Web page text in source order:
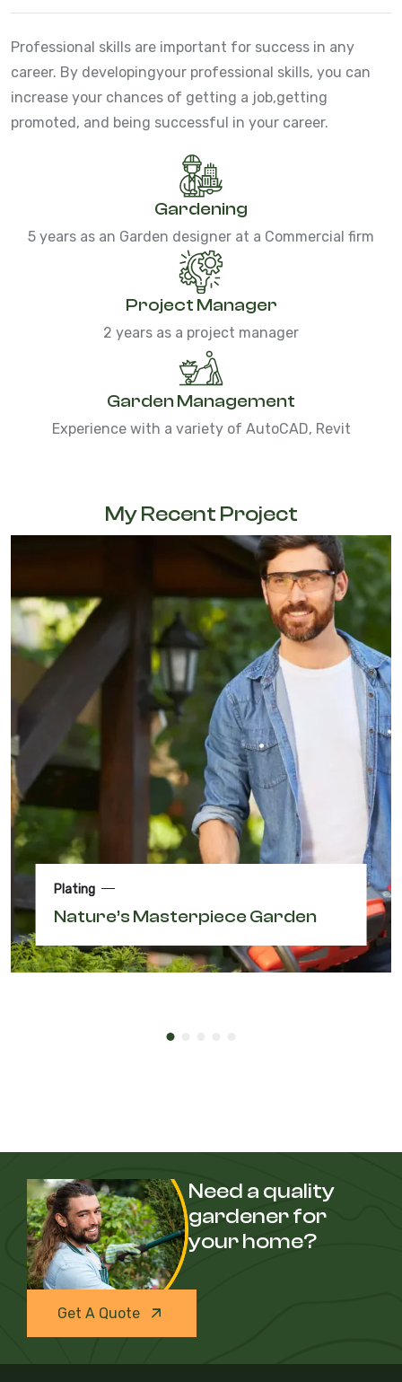
Professional skills are important for success in any
career. By developingyour professional skills, you can
increase your chances of getting a job,getting
promoted, and being successful in your career.
Gardening
5 years as an Garden designer at a Commercial firm
Project Manager
2 years as a project manager
Garden Management
Experience with a variety of AutoCAD, Revit
My Recent Project
Plating
Nature’s Masterpiece Garden
Need a quality
gardener for
your home?
Get A Quote